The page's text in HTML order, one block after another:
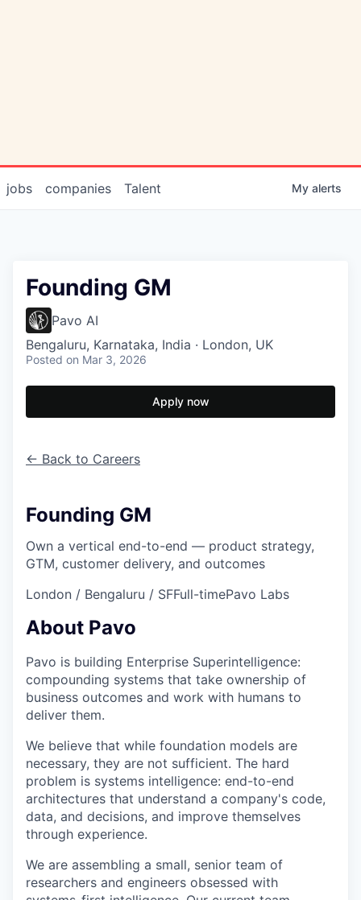
jobs companies Talent My alerts
Founding GM
Pavo AI
Bengaluru, Karnataka, India · London, UK
Posted on Mar 3, 2026
Apply now
← Back to Careers
Founding GM
Own a vertical end-to-end — product strategy,
GTM, customer delivery, and outcomes
London / Bengaluru / SFFull-timePavo Labs
About Pavo
Pavo is building Enterprise Superintelligence:
compounding systems that take ownership of
business outcomes and work with humans to
deliver them.
We believe that while foundation models are
necessary, they are not sufficient. The hard
problem is systems intelligence: end-to-end
architectures that understand a company's code,
data, and decisions, and improve themselves
through experience.
We are assembling a small, senior team of
researchers and engineers obsessed with